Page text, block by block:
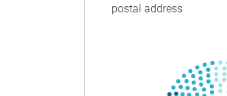
postal address